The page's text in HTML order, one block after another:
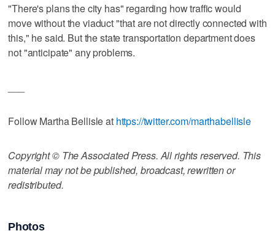
"There's plans the city has" regarding how traffic would
move without the viaduct "that are not directly connected with
this," he said. But the state transportation department does
not "anticipate" any problems.
Follow Martha Bellisle at https://twitter.com/marthabellisle
Copyright © The Associated Press. All rights reserved. This
material may not be published, broadcast, rewritten or
redistributed.
Photos